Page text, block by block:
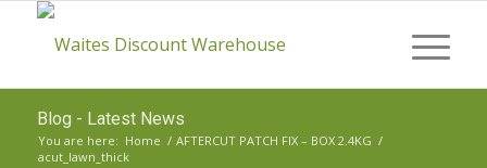
Blog - Latest News
You are here: Home / AFTERCUT PATCH FIX – BOX 2.4KG /
acut_lawn_thick